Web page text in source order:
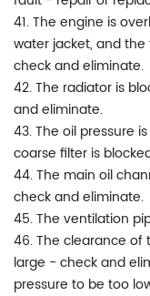
41. The engine is
water jacket, and
check and eliminate.
42. The radiator is
and eliminate.
43. The oil pressure
coarse filter is
44. The main oil
check and eliminate.
45. The ventilation
46. The clearance
large - check and
pressure to be too